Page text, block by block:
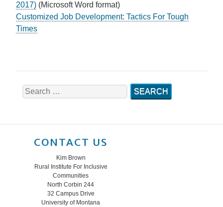
2017) (Microsoft Word format)
Customized Job Development: Tactics For Tough
Times
Search
for:
CONTACT US
Kim Brown
Rural Institute For Inclusive
Communities
North Corbin 244
32 Campus Drive
University of Montana